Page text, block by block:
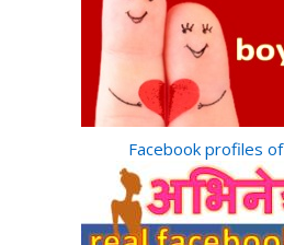
Facebook profiles